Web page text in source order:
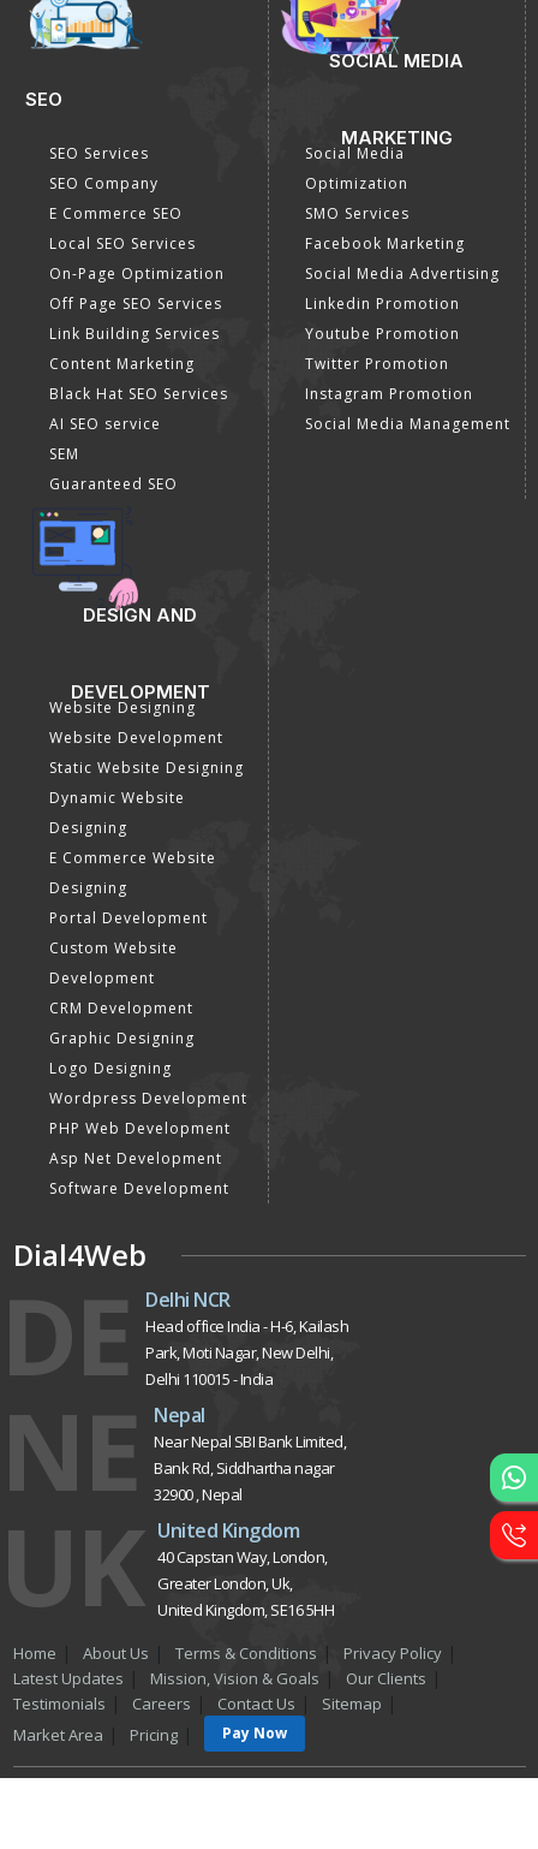
DIGITAL MARKETING
Video Promotion
Content Writing Services
Google AdWords
Email Marketing
Lead Generation
PPC
Website Advertisement
Digital Marketing Expert
GOOGLE PROMOTION
Google Promotion
Location Wise Promotion
City Wise Promotion
State Wise Promotion
Country Wise Promotion
Google Map Promotion
Google Business Profile
SEO
SEO Services
SEO Company
E Commerce SEO
Local SEO Services
Off Page SEO Services
Link Building Services
Content Marketing
Black Hat SEO Services
AI SEO service
SEM
Guaranteed SEO
DESIGN AND
DEVELOPMENT
Website Designing
Website Development
Static Website Designing
Dynamic Website
E Commerce Website
Designing
Portal Development
Custom Website
Development
Graphic Designing
Logo Designing
Wordpress Development
Asp Net Development
Software Development
Dial4Web
DE Delhi NCR
Head office India - H-6, Kailash
Park, Moti Nagar, New Delhi,
Delhi 110015 - India